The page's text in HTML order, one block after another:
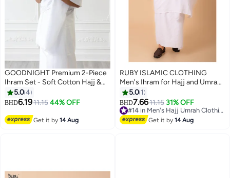
2
GOODNIGHT Premium 2-Piece
Ihram Set - Soft Cotton Hajj &
Umrah Pilgrimage Prayer Dress
for Men
5.04
BHD6.1911.15 44% OFF
Get it by14 Aug
RUBY ISLAMIC CLOTHING
Men's Ihram for Hajj and Umrah,
Ultra Soft, Sweat Absorbent, 2
Piece Ihram Set|Comfortable &
Lightweight |Pilgrimage
Essentials |Ultra-Comfort for
5.0 1
BHD7.6611.15 31% OFF
#14 in Men's Hajj Umrah Clothing
Get it by14 Aug